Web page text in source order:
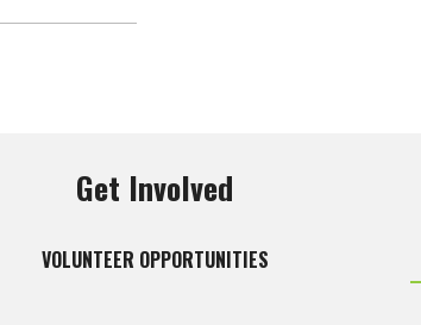
Get Involved
VOLUNTEER OPPORTUNITIES